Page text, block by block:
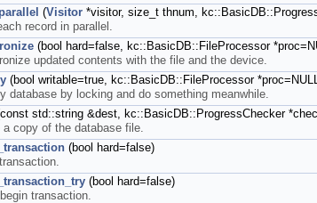
(Visitor *visitor, size_t thnum,
record in parallel.
(bool hard=false, kc::BasicDB::FileProcessor
updated contents with the file and the device.
(bool writable=true, kc::BasicDB::FileProcessor
database by locking and do something meanwhile.
std::string &dest, kc::BasicDB::ProgressChecker
a copy of the database file.
(bool hard=false)
(bool hard=false)
transaction.